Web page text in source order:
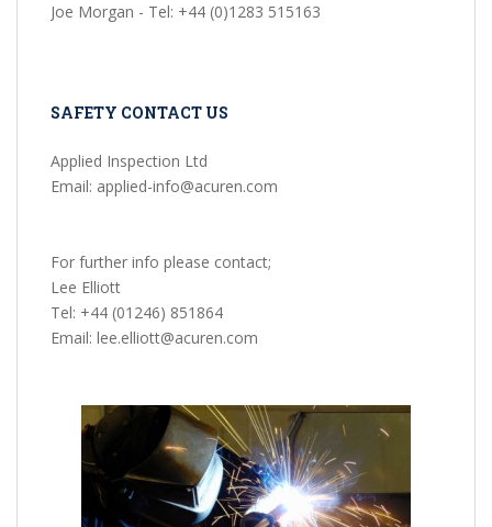
Joe Morgan - Tel: +44 (0)1283 515163
SAFETY CONTACT US
Applied Inspection Ltd
Email: applied-info@acuren.com
For further info please contact;
Lee Elliott
Tel: +44 (01246) 851864
Email: lee.elliott@acuren.com